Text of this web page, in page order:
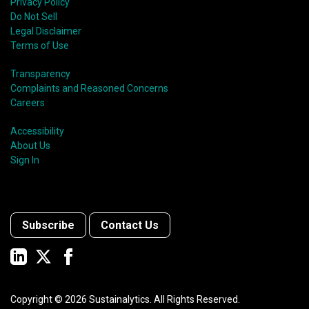
Privacy Policy
Do Not Sell
Legal Disclaimer
Terms of Use
Transparency
Complaints and Reasoned Concerns
Careers
Accessibility
About Us
Sign In
Subscribe Contact Us
Copyright © 2026 Sustainalytics. All Rights Reserved.